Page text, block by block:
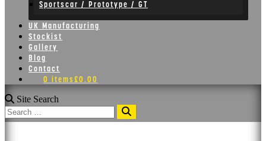
Sportscar / Prototype / GT
UK Manufacturing
Stockist
Gallery
Blog
Contact
0 items£0.00
Site Search
Search